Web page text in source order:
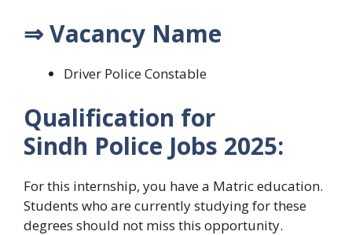
⇒ Vacancy Name
Driver Police Constable
Qualification for
Sindh Police Jobs 2025:
For this internship, you have a Matriceducation.
Students who are currently studying for these
degrees should not miss this opportunity.